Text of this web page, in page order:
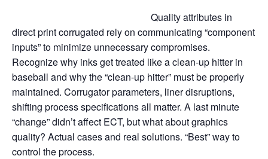
Quality attributes in
direct print corrugated rely on communicating “component
inputs” to minimize unnecessary compromises.
Recognize why inks get treated like a clean-up hitter in
baseball and why the “clean-up hitter” must be properly
maintained. Corrugator parameters, liner disruptions,
shifting process specifications all matter. A last minute
“change” didn’t affect ECT, but what about graphics
quality? Actual cases and real solutions. “Best” way to
control the process.